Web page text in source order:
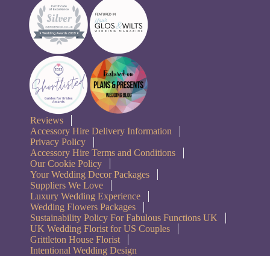
Reviews
Accessory Hire Delivery Information
Privacy Policy
Accessory Hire Terms and Conditions
Our Cookie Policy
Your Wedding Decor Packages
Suppliers We Love
Luxury Wedding Experience
Wedding Flowers Packages
Sustainability Policy For Fabulous Functions UK
UK Wedding Florist for US Couples
Grittleton House Florist
Intentional Wedding Design